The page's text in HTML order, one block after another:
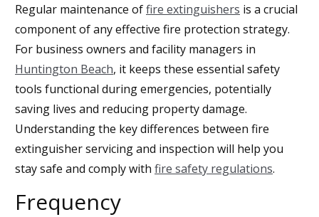
Regular maintenance offire extinguishers is a crucial
component of any effective fire protection strategy.
For business owners and facility managers in
Huntington Beach, it keeps these essential safety
tools functional during emergencies, potentially
saving lives and reducing property damage.
Understanding the key differences between fire
extinguisher servicing and inspection will help you
stay safe and comply with fire safety regulations.
Frequency